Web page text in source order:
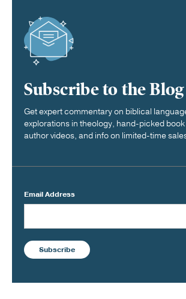
Subscribe to the Blog
Get expert commentary on biblical
explorations in theology, hand-picked
author videos, and info on limited-time
Email Address
Subscribe